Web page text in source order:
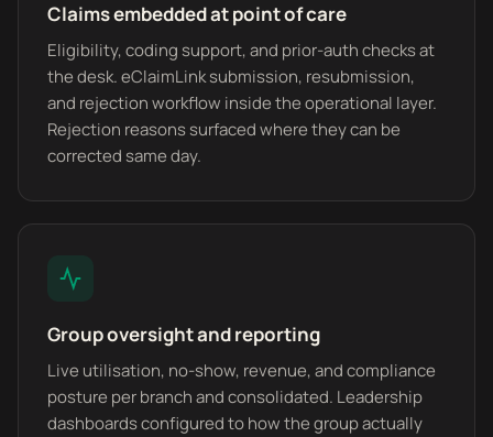
Claims embedded at point of care
Eligibility, coding support, and prior-auth checks at
the desk. eClaimLink submission, resubmission,
and rejection workflow inside the operational layer.
Rejection reasons surfaced where they can be
corrected same day.
Group oversight and reporting
Live utilisation, no-show, revenue, and compliance
posture per branch and consolidated. Leadership
dashboards configured to how the group actually